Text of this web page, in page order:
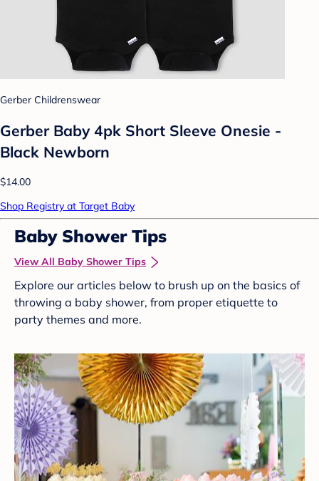
Gerber Childrenswear
Gerber Baby 4pk Short Sleeve Onesie -
Black Newborn
$14.00
Shop Registry at Target Baby
Baby Shower Tips
View All Baby Shower Tips
Explore our articles below to brush up on the basics of
throwing a baby shower, from proper etiquette to
party themes and more.